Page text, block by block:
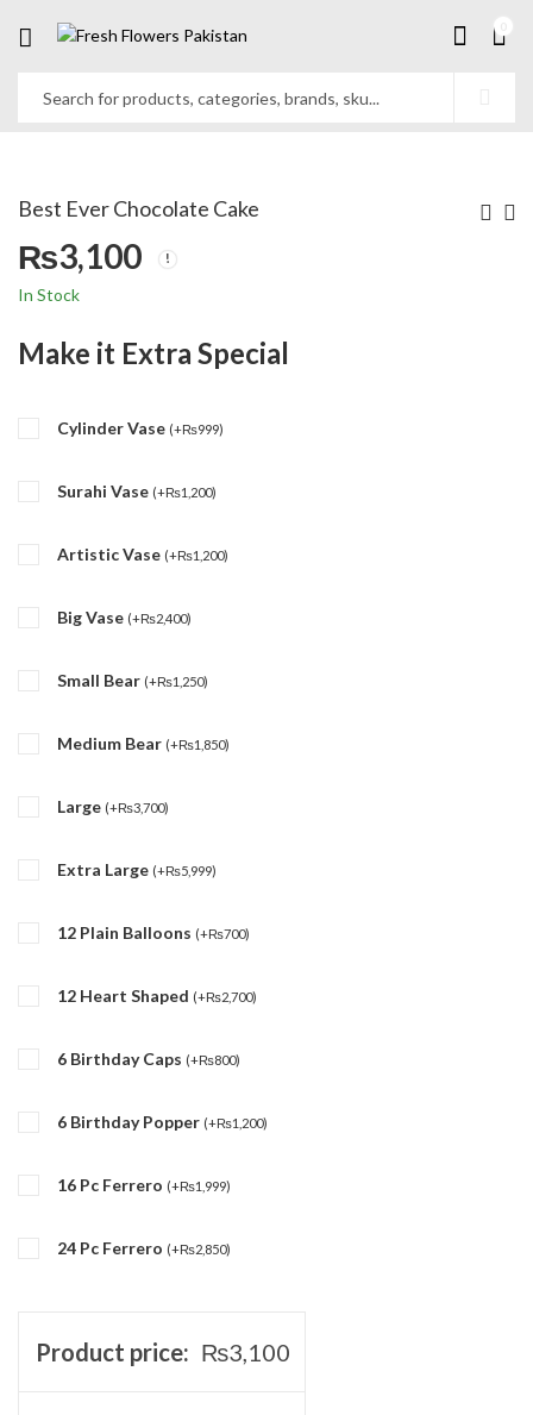
Best Ever Chocolate Cake
₨3,100
In Stock
Make it Extra Special
Cylinder Vase (+₨999)
Surahi Vase (+₨1,200)
Artistic Vase (+₨1,200)
Big Vase (+₨2,400)
Small Bear (+₨1,250)
Medium Bear (+₨1,850)
Large (+₨3,700)
Extra Large (+₨5,999)
12 Plain Balloons (+₨700)
12 Heart Shaped (+₨2,700)
6 Birthday Caps (+₨800)
6 Birthday Popper (+₨1,200)
16 Pc Ferrero (+₨1,999)
24 Pc Ferrero (+₨2,850)
Product price: ₨3,100